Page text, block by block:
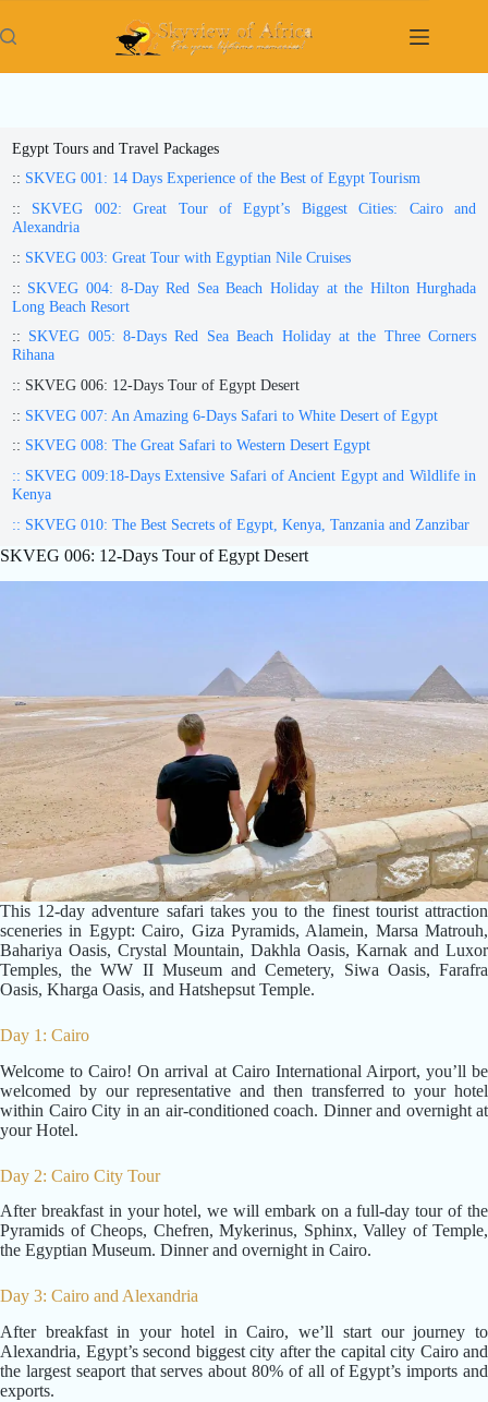
to
content
Egypt Tours and Travel Packages
:: SKVEG 001: 14 Days Experience of the Best of Egypt Tourism
:: SKVEG 002: Great Tour of Egypt’s Biggest Cities: Cairo and
Alexandria
:: SKVEG 003: Great Tour with Egyptian Nile Cruises
:: SKVEG 004: 8-Day Red Sea Beach Holiday at the Hilton Hurghada
Long Beach Resort
:: SKVEG 005: 8-Days Red Sea Beach Holiday at the Three Corners
Rihana
:: SKVEG 006: 12-Days Tour of Egypt Desert
:: SKVEG 007: An Amazing 6-Days Safari to White Desert of Egypt
:: SKVEG 008: The Great Safari to Western Desert Egypt
:: SKVEG 009:18-Days Extensive Safari of Ancient Egypt and Wildlife in
Kenya
:: SKVEG 010: The Best Secrets of Egypt, Kenya, Tanzania and Zanzibar
SKVEG 006: 12-Days Tour of Egypt Desert
This 12-day adventure safari takes you to the finest tourist attraction
sceneries in Egypt: Cairo, Giza Pyramids, Alamein, Marsa Matrouh,
Bahariya Oasis, Crystal Mountain, Dakhla Oasis, Karnak and Luxor
Temples, the WW II Museum and Cemetery, Siwa Oasis, Farafra
Oasis, Kharga Oasis, and Hatshepsut Temple.
Day 1: Cairo
Welcome to Cairo! On arrival at Cairo International Airport, you’ll be
welcomed by our representative and then transferred to your hotel
within Cairo City in an air-conditioned coach. Dinner and overnight at
your Hotel.
Day 2: Cairo City Tour
After breakfast in your hotel, we will embark on a full-day tour of the
Pyramids of Cheops, Chefren, Mykerinus, Sphinx, Valley of Temple,
the Egyptian Museum. Dinner and overnight in Cairo.
Day 3: Cairo and Alexandria
After breakfast in your hotel in Cairo, we’ll start our journey to
Alexandria, Egypt’s second biggest city after the capital city Cairo and
the largest seaport that serves about 80% of all of Egypt’s imports and
exports.